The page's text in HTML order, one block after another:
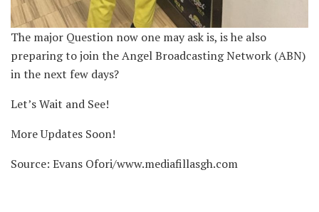
The major Question now one may ask is, is he also
preparing to join the Angel Broadcasting Network (ABN)
in the next few days?
Let’s Wait and See!
More Updates Soon!
Source: Evans Ofori/www.mediafillasgh.com